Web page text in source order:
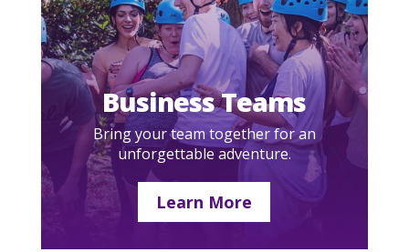
Business Teams
Bring your team together for an
unforgettable adventure.
Learn More